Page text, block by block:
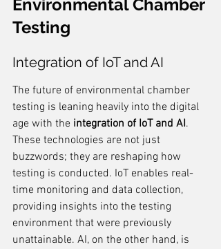
Environmental Chamber
Testing
Integration of IoT and AI
The future of environmental chamber
testing is leaning heavily into the digital
age with the integration of IoT and AI.
These technologies are not just
buzzwords; they are reshaping how
testing is conducted. IoT enables real-
time monitoring and data collection,
providing insights into the testing
environment that were previously
unattainable. AI, on the other hand, is